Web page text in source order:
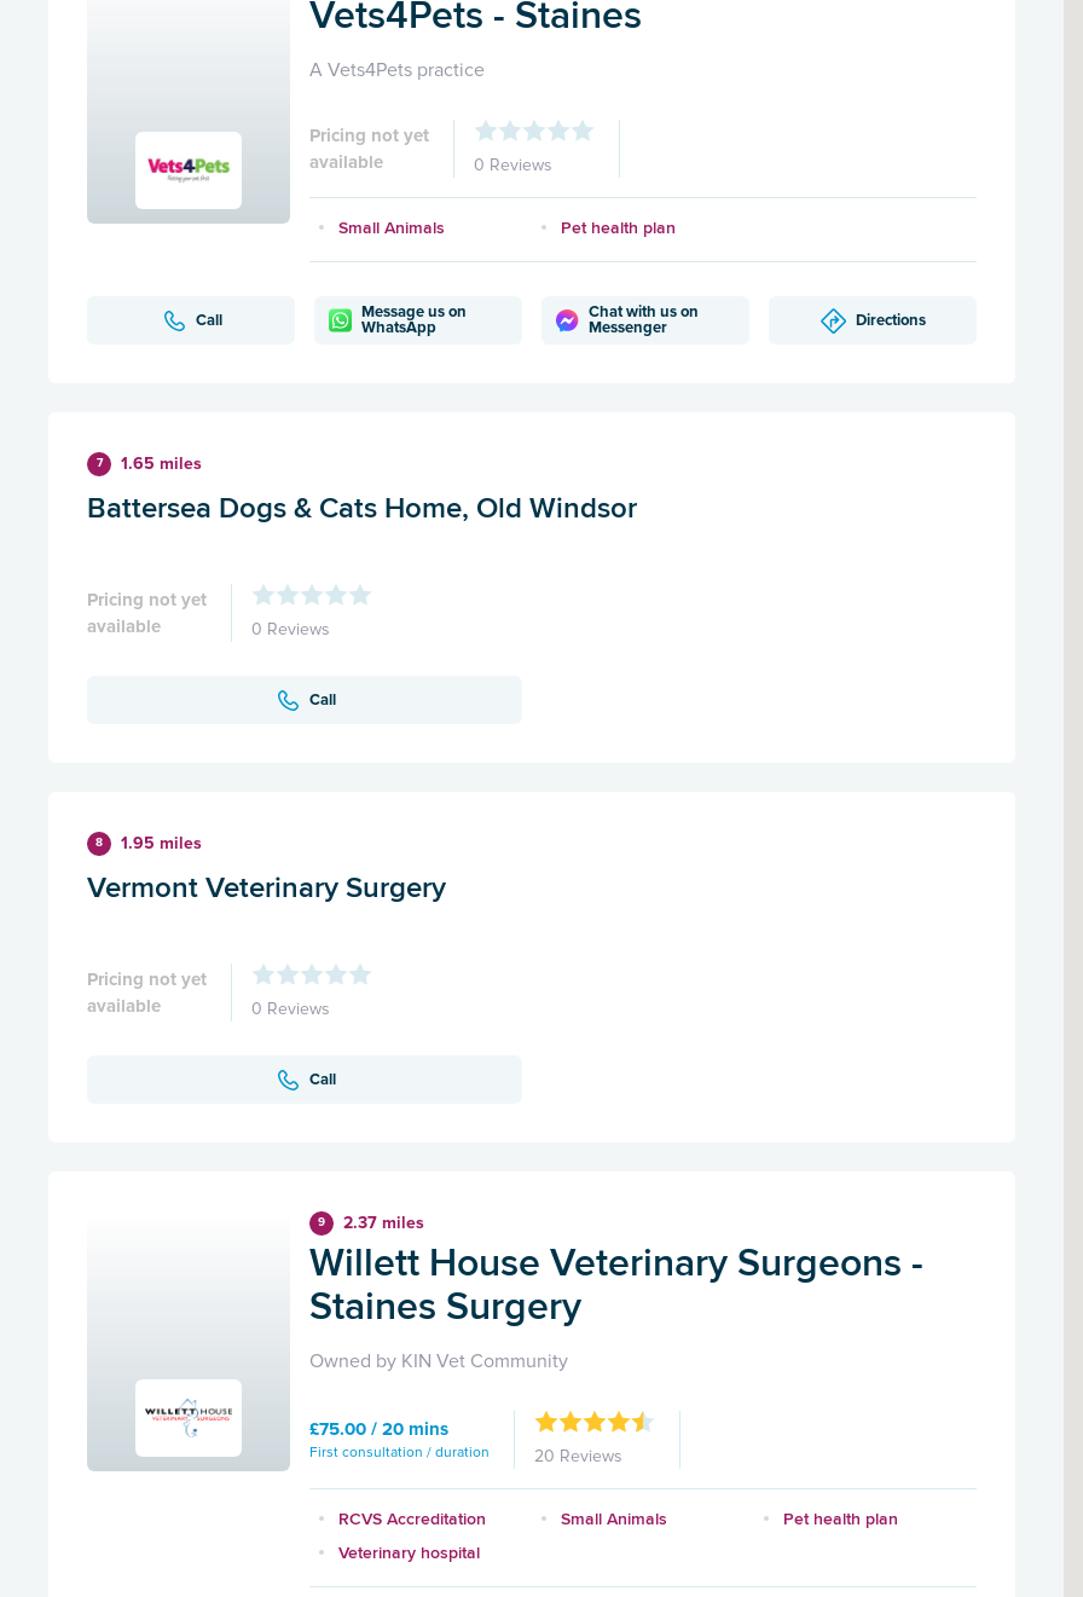
Vets4Pets - Staines
A Vets4Pets practice
Pricing not yet
available
0 Reviews
Small Animals Pet health plan
Call
Message us on
WhatsApp
Chat with us on
Messenger
Directions
7 1.65 miles
Battersea Dogs & Cats Home, Old Windsor
Pricing not yet
available
0 Reviews
Call
8 1.95 miles
Vermont Veterinary Surgery
Pricing not yet
available
0 Reviews
Call
9 2.37 miles
Willett House Veterinary Surgeons -
Staines Surgery
Owned by KIN Vet Community
£75.00 / 20 mins
First consultation / duration 20 Reviews
RCVS Accreditation Small Animals
Pet health plan
Veterinary hospital